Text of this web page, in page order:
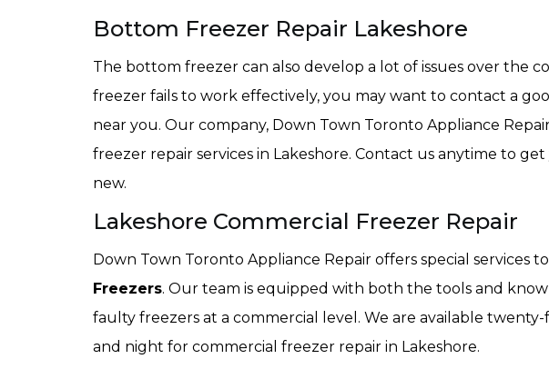
Bottom Freezer Repair Lakeshore
The bottom freezer can also develop a lot of issues over the
freezer fails to work effectively, you may want to contact a
near you. Our company, Down Town Toronto Appliance
freezer repair services in Lakeshore. Contact us anytime to
new.
Lakeshore Commercial Freezer Repair
Down Town Toronto Appliance Repair offers special services
Freezers. Our team is equipped with both the tools and
faulty freezers at a commercial level. We are available
and night for commercial freezer repair in Lakeshore.